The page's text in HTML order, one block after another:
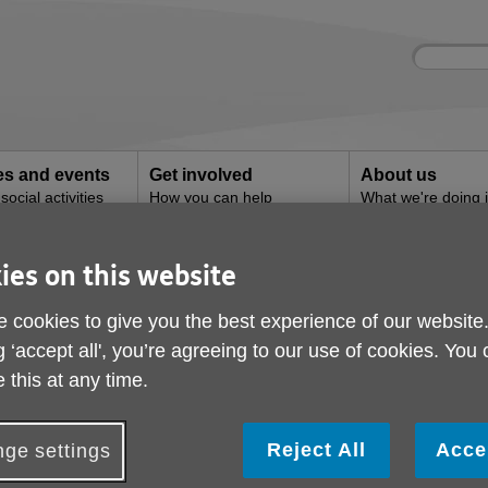
Site
Enter
and events
activities
Get involved
How you can help
About us
What we're doing
on this website
cookies to give you the best experience of our
‘accept all', you’re agreeing to our use of cookies. You
this at any time.
settings Reject All